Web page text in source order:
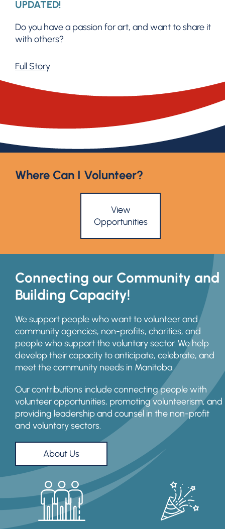
UPDATED!
Do you have a passion for art, and want to share it
with others?
Full Story
Where Can I Volunteer?
View
Opportunities
Connecting our Community and
Building Capacity!
We support people who want to volunteer and
community agencies, non-profits, charities, and
people who support the voluntary sector. We help
develop their capacity to anticipate, celebrate, and
meet the community needs in Manitoba.
Our contributions include connecting people with
volunteer opportunities, promoting volunteerism, and
providing leadership and counsel in the non-profit
and voluntary sectors.
About Us